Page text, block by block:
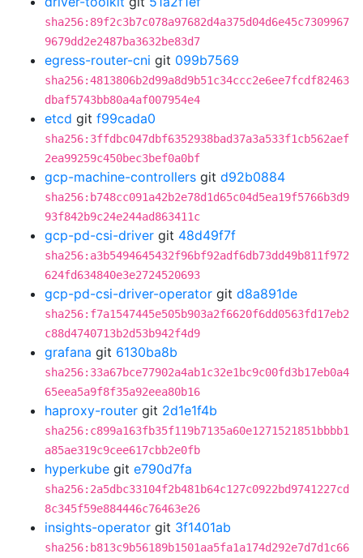
sha256:89f2c3b7c078a97682d4a375d04d6e45c7309967
9679dd2e2487ba3632be83d7
egress-router-cni git 099b7569
sha256:4813806b2d99a8d9b51c34ccc2e6ee7fcdf82463
dbaf5743bb80a4af007954e4
etcd git f99cada0
sha256:3ffdbc047dbf6352938bad37a3a533f1cb562aef
2ea99259c450bec3bef0a0bf
gcp-machine-controllers git d92b0884
sha256:b748cc091a42b2e78d1d65c04d5ea19f5766b3d9
93f842b9c24e244ad863411c
gcp-pd-csi-driver git 48d49f7f
sha256:a3b5494645432f96bf92adf6db73dd49b811f972
624fd634840e3e2724520693
gcp-pd-csi-driver-operator git d8a891de
sha256:f7a1547445e505b903a2f6620f6dd0563fd17eb2
c88d4740713b2d53b942f4d9
grafana git 6130ba8b
sha256:33a67bce77902a4ab1c32e1bc9c00fd3b17eb0a4
65eea5a9f8f35a92eea80b16
haproxy-router git 2d1e1f4b
sha256:c899a163fb35f119b7135a60e1271521851bbbb1
a85ae319c9cee617cbb2e0fb
hyperkube git e790d7fa
sha256:2a5dbc33104f2b481b64c127c0922bd9741227cd
8c345f59e884446c76463e26
insights-operator git 3f1401ab
sha256:b813c9b56189b1501aa5fa1a174d292e7d7d1c66